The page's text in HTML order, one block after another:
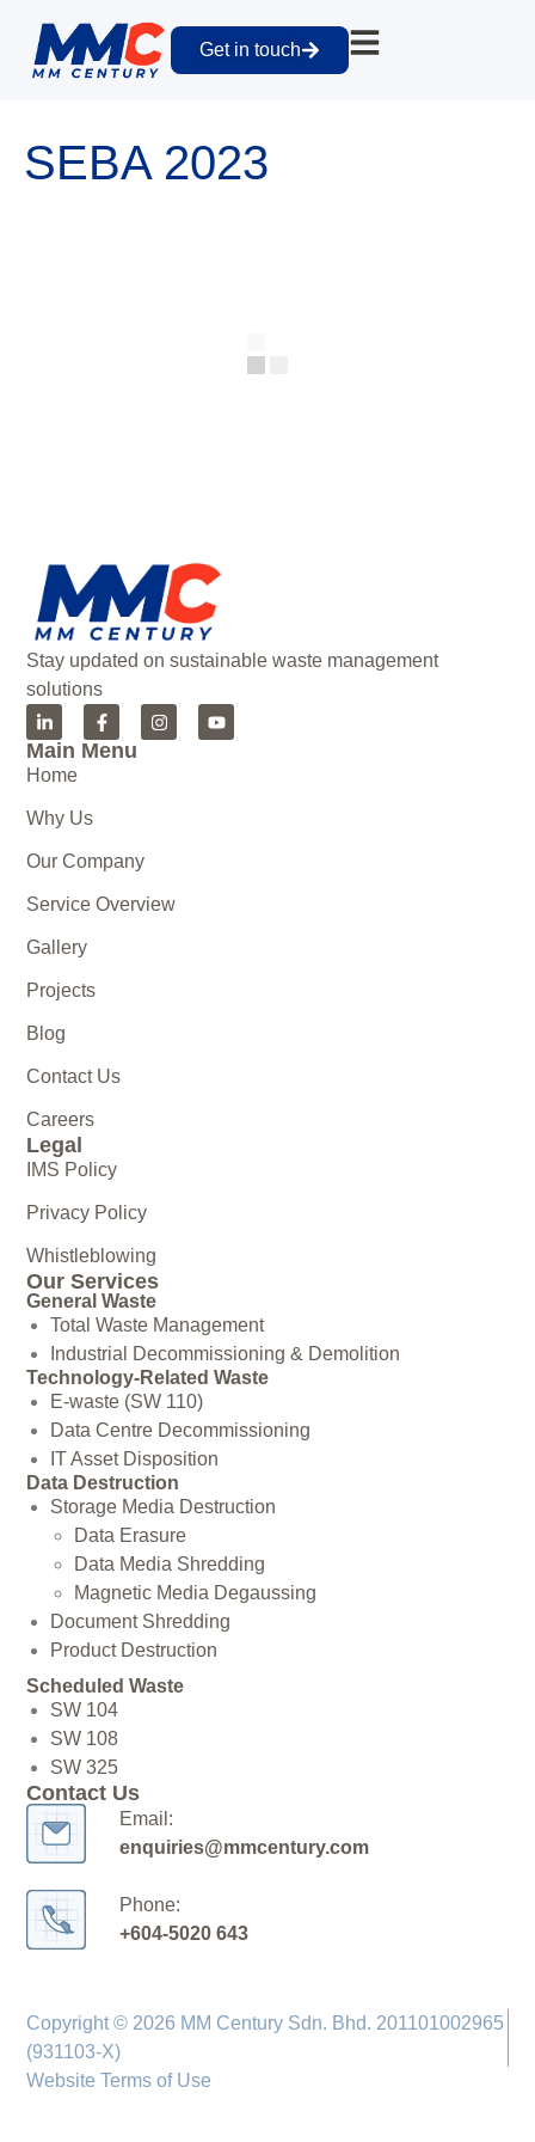
Get in touch
SEBA 2023
Stay updated on sustainable waste management
solutions
Main Menu
Home
Why Us
Our Company
Service Overview
Gallery
Projects
Blog
Contact Us
Careers
Legal
IMS Policy
Privacy Policy
Whistleblowing
Our Services
General Waste
Total Waste Management
Industrial Decommissioning & Demolition
Technology-Related Waste
E-waste (SW 110)
Data Centre Decommissioning
IT Asset Disposition
Data Destruction
Storage Media Destruction
Data Erasure
Data Media Shredding
Magnetic Media Degaussing
Document Shredding
Product Destruction
Scheduled Waste
SW 104
SW 108
SW 325
Contact Us
Email:
enquiries@mmcentury.com
Phone:
+604-5020 643
Copyright © 2026 MM Century Sdn. Bhd. 201101002965
(931103-X)
Website Terms of Use